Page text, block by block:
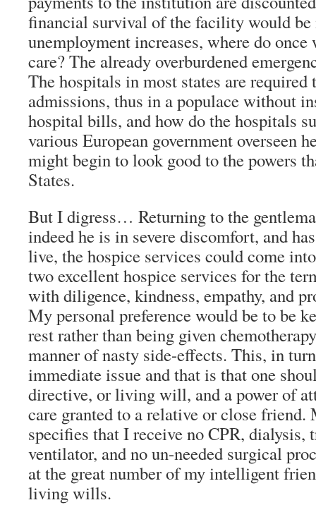
financial survival of the facility would
unemployment increases, where do
care? The already overburdened
The hospitals in most states are required
admissions, thus in a populace without
hospital bills, and how do the hospitals
various European government overseen
might begin to look good to the powers
States.
But I digress… Returning to the
indeed he is in severe discomfort, and
live, the hospice services could come
two excellent hospice services for the
with diligence, kindness, empathy, and
My personal preference would be to be
rest rather than being given
manner of nasty side-effects. This, in
immediate issue and that is that one
directive, or living will, and a power of
care granted to a relative or close
specifies that I receive no CPR, dialysis,
ventilator, and no un-needed surgical
at the great number of my intelligent
living wills.